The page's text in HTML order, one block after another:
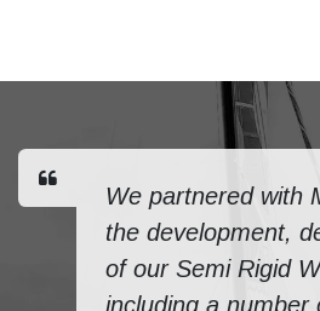
We partnered with
the development,
of our Semi Rigid
including a number